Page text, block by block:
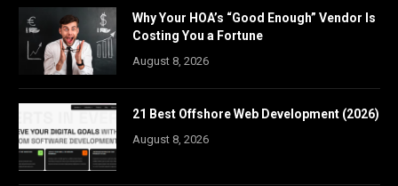
Why Your HOA’s “Good Enough” Vendor Is
Costing You a Fortune
August 8, 2026
21 Best Offshore Web Development (2026)
August 8, 2026